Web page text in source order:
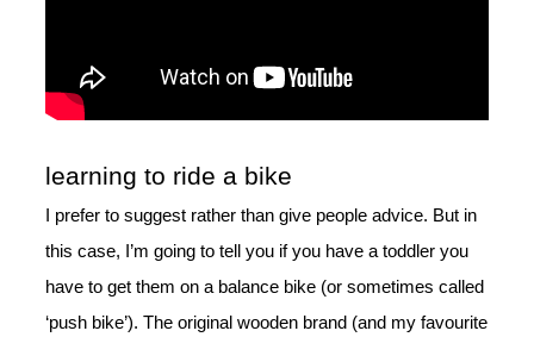
learning to ride a bike
I prefer to suggest rather than give people advice. But in
this case, I’m going to tell you if you have a toddler you
have to get them on a balance bike (or sometimes called
‘push bike’). The original wooden brand (and my favourite